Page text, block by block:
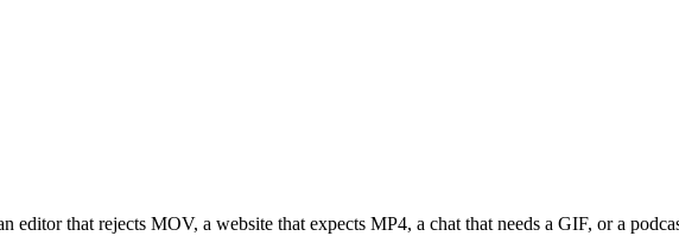
that rejects MOV, a website that expects MP4, a chat that needs a GIF, or a